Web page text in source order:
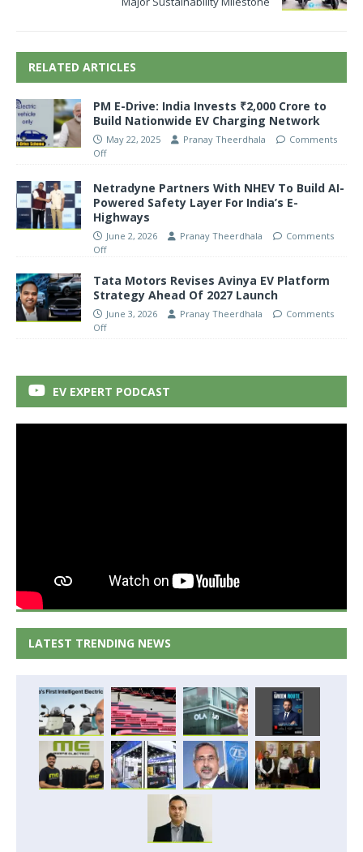
RELATED ARTICLES
PM E-Drive: India Invests ₹2,000 Crore to
Build Nationwide EV Charging Network
May 22, 2025 Pranay Theerdhala
Comments
Off
Netradyne Partners With NHEV To Build AI-
Powered Safety Layer For India’s E-
Highways
June 2, 2026 Pranay Theerdhala
Comments
Off
Tata Motors Revises Avinya EV Platform
Strategy Ahead Of 2027 Launch
June 3, 2026 Pranay Theerdhala
Comments
Off
EV EXPERT PODCAST
LATEST TRENDING NEWS